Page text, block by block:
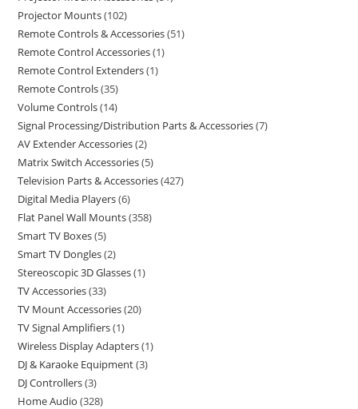
Projector Mounts 102
Remote Controls & Accessories 51
Remote Control Accessories 1
Remote Control Extenders 1
Remote Controls 35
Volume Controls 14
Signal Processing/Distribution Parts & Accessories 7
AV Extender Accessories 2
Matrix Switch Accessories 5
Television Parts & Accessories 427
Digital Media Players 6
Flat Panel Wall Mounts 358
Smart TV Boxes 5
Smart TV Dongles 2
Stereoscopic 3D Glasses 1
TV Accessories 33
TV Mount Accessories 20
TV Signal Amplifiers 1
Wireless Display Adapters 1
DJ & Karaoke Equipment 3
DJ Controllers 3
Home Audio 328